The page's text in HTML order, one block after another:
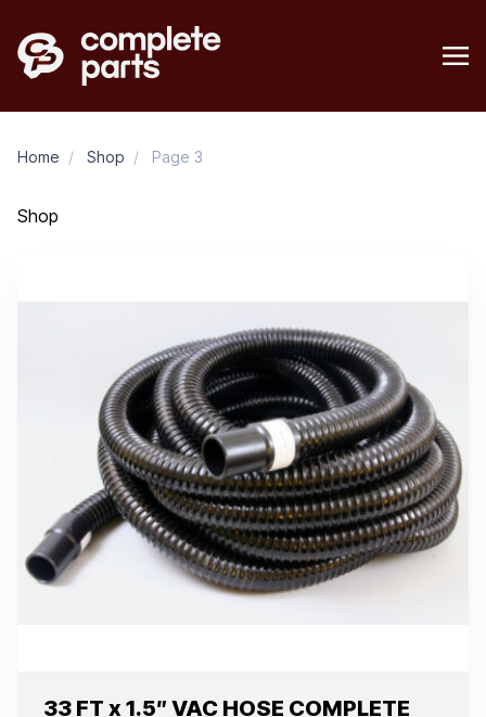
Home / Shop / Page 3
Shop
33 FT x 1.5″ VAC HOSE COMPLETE